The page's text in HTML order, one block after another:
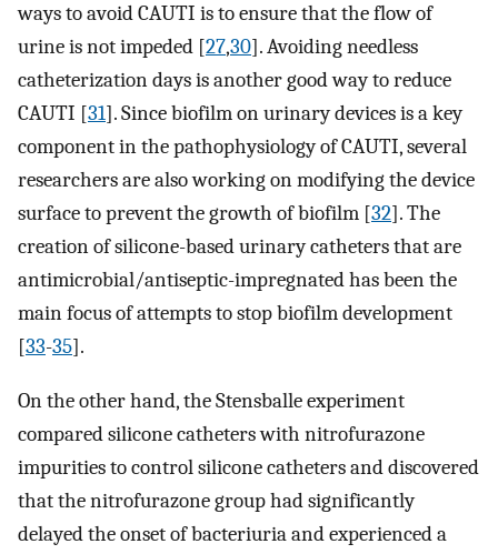
ways to avoid CAUTI is to ensure that the flow of
urine is not impeded [27,30]. Avoiding needless
catheterization days is another good way to reduce
CAUTI [31]. Since biofilm on urinary devices is a key
component in the pathophysiology of CAUTI, several
researchers are also working on modifying the device
surface to prevent the growth of biofilm [32]. The
creation of silicone-based urinary catheters that are
antimicrobial/antiseptic-impregnated has been the
main focus of attempts to stop biofilm development
[33-35].
On the other hand, the Stensballe experiment
compared silicone catheters with nitrofurazone
impurities to control silicone catheters and discovered
that the nitrofurazone group had significantly
delayed the onset of bacteriuria and experienced a